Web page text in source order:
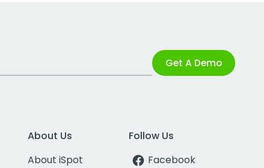
Get A Demo
About Us
About iSpot
Follow Us
Facebook